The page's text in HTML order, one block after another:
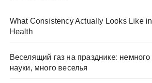
What Consistency Actually Looks Like in
Health
Веселящий газ на празднике: немного
науки, много веселья